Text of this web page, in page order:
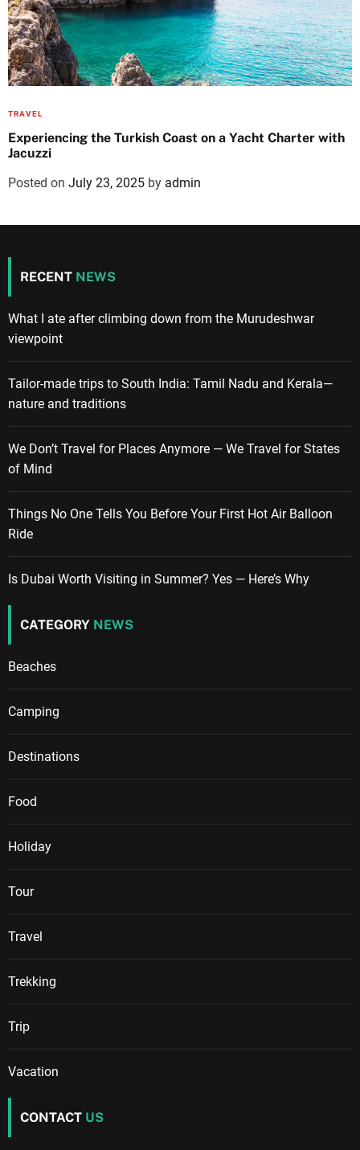
TRAVEL
Experiencing the Turkish Coast on a Yacht Charter with
Jacuzzi
Posted on July 23, 2025 by admin
RECENT NEWS
What I ate after climbing down from the Murudeshwar
viewpoint
Tailor-made trips to South India: Tamil Nadu and Kerala—
nature and traditions
We Don’t Travel for Places Anymore — We Travel for States
of Mind
Things No One Tells You Before Your First Hot Air Balloon
Ride
Is Dubai Worth Visiting in Summer? Yes — Here’s Why
CATEGORY NEWS
Beaches
Camping
Destinations
Food
Holiday
Tour
Travel
Trekking
Trip
Vacation
CONTACT US